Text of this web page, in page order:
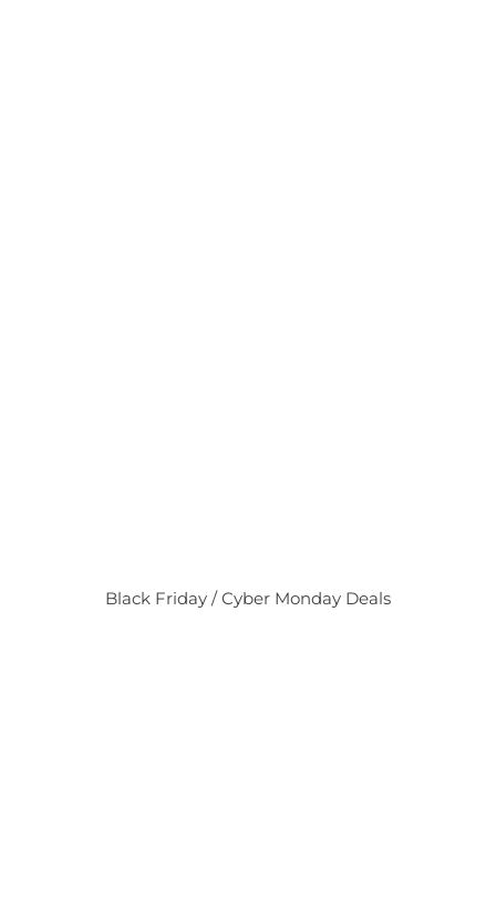
Black Friday / Cyber Monday Deals